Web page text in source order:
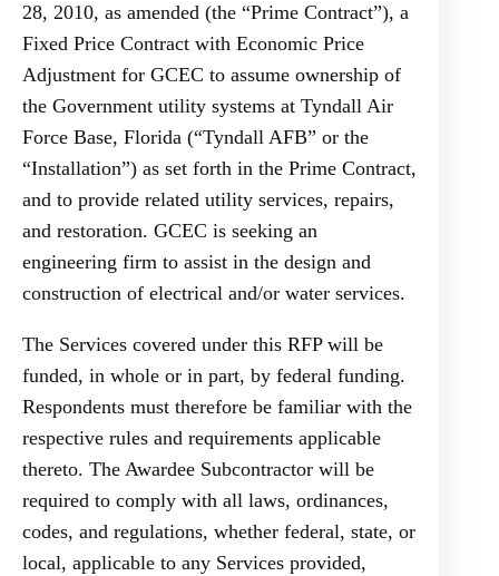
28, 2010, as amended (the “Prime Contract”), a
Fixed Price Contract with Economic Price
Adjustment for GCEC to assume ownership of
the Government utility systems at Tyndall Air
Force Base, Florida (“Tyndall AFB” or the
“Installation”) as set forth in the Prime Contract,
and to provide related utility services, repairs,
and restoration. GCEC is seeking an
engineering firm to assist in the design and
construction of electrical and/or water services.
The Services covered under this RFP will be
funded, in whole or in part, by federal funding.
Respondents must therefore be familiar with the
respective rules and requirements applicable
thereto. The Awardee Subcontractor will be
required to comply with all laws, ordinances,
codes, and regulations, whether federal, state, or
local, applicable to any Services provided,